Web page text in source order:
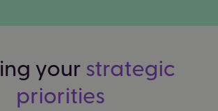
your strategic
priorities